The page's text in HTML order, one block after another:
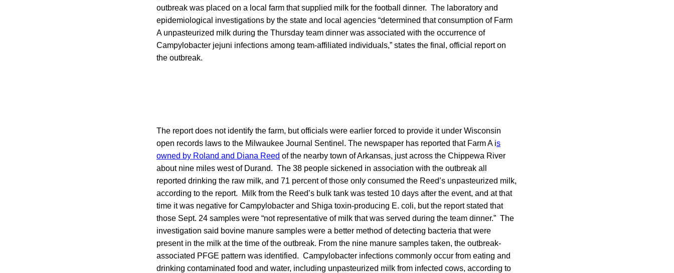
outbreak was placed on a local farm that supplied milk for the football dinner. The laboratory and
epidemiological investigations by the state and local agencies “determined that consumption of Farm
A unpasteurized milk during the Thursday team dinner was associated with the occurrence of
Campylobacter jejuni infections among team-affiliated individuals,” states the final, official report on
the outbreak.
The report does not identify the farm, but officials were earlier forced to provide it under Wisconsin
open records laws to the Milwaukee Journal Sentinel. The newspaper has reported that Farm A is
owned by Roland and Diana Reed of the nearby town of Arkansas, just across the Chippewa River
about nine miles west of Durand. The 38 people sickened in association with the outbreak all
reported drinking the raw milk, and 71 percent of those only consumed the Reed’s unpasteurized milk,
according to the report. Milk from the Reed’s bulk tank was tested 10 days after the event, and at that
time it was negative for Campylobacter and Shiga toxin-producing E. coli, but the report stated that
those Sept. 24 samples were “not representative of milk that was served during the team dinner.” The
investigation said bovine manure samples were a better method of detecting bacteria that were
present in the milk at the time of the outbreak. From the nine manure samples taken, the outbreak-
associated PFGE pattern was identified. Campylobacter infections commonly occur from eating and
drinking contaminated food and water, including unpasteurized milk from infected cows, according to